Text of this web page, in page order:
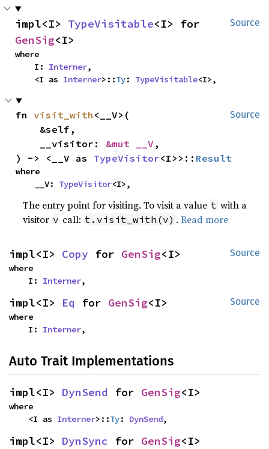
Source
impl<I> TypeVisitable
GenSig<I>
where
    I:
Interner,
    <I as
Interner>::Ty: TypeVisitable<I>,
Source
fn visit_with <__V>(
    __visitor:
&mut __V ,
) -> <__V as TypeVisitor<I>>:: Result
where
    __V:
TypeVisitor<I>,
The entry point for visiting. To visit a value t with a
visitor v call: t.visit_with(v) .Read more
Source
impl<I> Copy for GenSig<I>
where
    I:
Interner,
Source
impl<I> Eq for GenSig<I>
where
    I:
Interner,
Auto Trait Implementations
impl<I> DynSend for GenSig<I>
where
    <I as
Interner>::Ty: DynSend,
impl<I> DynSync for GenSig<I>